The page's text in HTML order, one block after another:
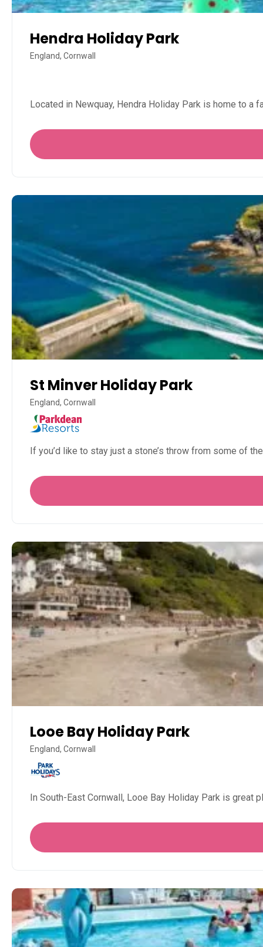
Hendra Holiday Park
England, Cornwall
Located in Newquay, Hendra Holiday Park is home to a
St Minver Holiday Park
England, Cornwall
If you’d like to stay just a stone’s throw from some of
Looe Bay Holiday Park
England, Cornwall
In South-East Cornwall, Looe Bay Holiday Park is great